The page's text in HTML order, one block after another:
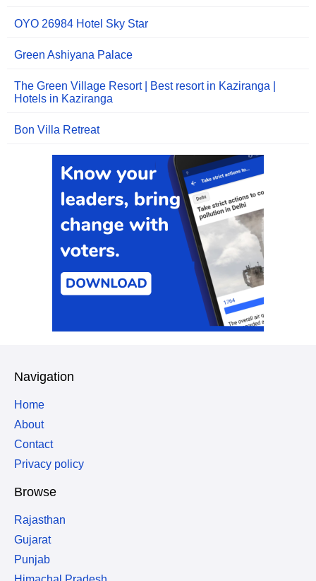
OYO 26984 Hotel Sky Star
Green Ashiyana Palace
The Green Village Resort | Best resort in Kaziranga |
Hotels in Kaziranga
Bon Villa Retreat
Navigation
Home
About
Contact
Privacy policy
Browse
Rajasthan
Gujarat
Punjab